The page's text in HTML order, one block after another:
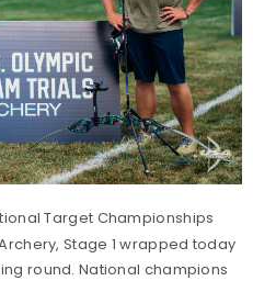
Target Championships
Stage 1 wrapped today
round. National champions